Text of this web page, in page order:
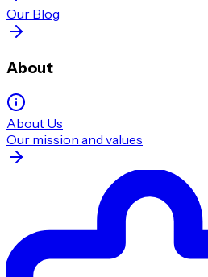
Our Blog
About
About Us
Our mission and values